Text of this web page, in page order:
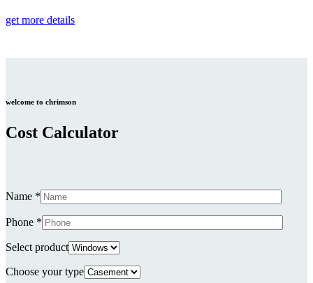
get more details
welcome to chrimson
Cost Calculator
Name *
Phone *
Select product
Choose your type